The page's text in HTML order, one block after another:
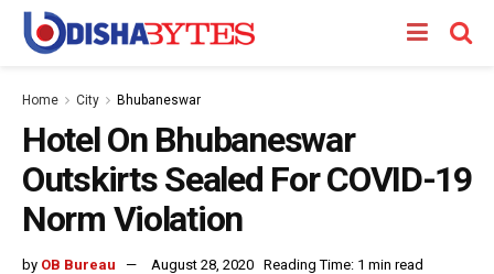
Home City Bhubaneswar
Hotel On Bhubaneswar
Outskirts Sealed For COVID-19
Norm Violation
by OB Bureau August 28, 2020 Reading Time: 1 min read